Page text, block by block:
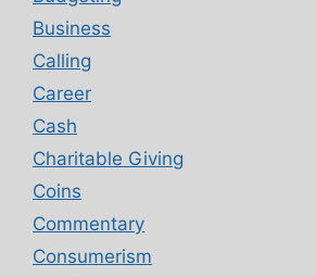
Business
Calling
Career
Cash
Charitable Giving
Coins
Commentary
Consumerism